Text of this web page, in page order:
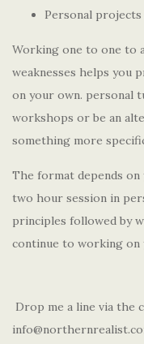
Personal
Working one to one to
weaknesses helps you
on your own. personal
workshops or be an
something more
The format depends
two hour session in
principles followed by
continue to working on
Drop me a line via the